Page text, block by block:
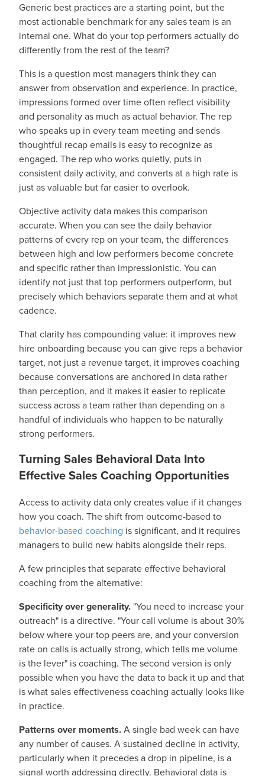
Generic best practices are a starting point, but the
most actionable benchmark for any sales team is an
internal one. What do your top performers actually do
differently from the rest of the team?
This is a question most managers think they can
answer from observation and experience. In practice,
impressions formed over time often reflect visibility
and personality as much as actual behavior. The rep
who speaks up in every team meeting and sends
thoughtful recap emails is easy to recognize as
engaged. The rep who works quietly, puts in
consistent daily activity, and converts at a high rate is
just as valuable but far easier to overlook.
Objective activity data makes this comparison
accurate. When you can see the daily behavior
patterns of every rep on your team, the differences
between high and low performers become concrete
and specific rather than impressionistic. You can
identify not just that top performers outperform, but
precisely which behaviors separate them and at what
cadence.
That clarity has compounding value: it improves new
hire onboarding because you can give reps a behavior
target, not just a revenue target, it improves coaching
because conversations are anchored in data rather
than perception, and it makes it easier to replicate
success across a team rather than depending on a
handful of individuals who happen to be naturally
strong performers.
Turning Sales Behavioral Data Into
Effective Sales Coaching Opportunities
Access to activity data only creates value if it changes
how you coach. The shift from outcome-based to
behavior-based coaching is significant, and it requires
managers to build new habits alongside their reps.
A few principles that separate effective behavioral
coaching from the alternative:
Specificity over generality. "You need to increase your
outreach" is a directive. "Your call volume is about 30%
below where your top peers are, and your conversion
rate on calls is actually strong, which tells me volume
is the lever" is coaching. The second version is only
possible when you have the data to back it up and that
is what sales effectiveness coaching actually looks like
in practice.
Patterns over moments.A single bad week can have
any number of causes. A sustained decline in activity,
particularly when it precedes a drop in pipeline, is a
signal worth addressing directly. Behavioral data is